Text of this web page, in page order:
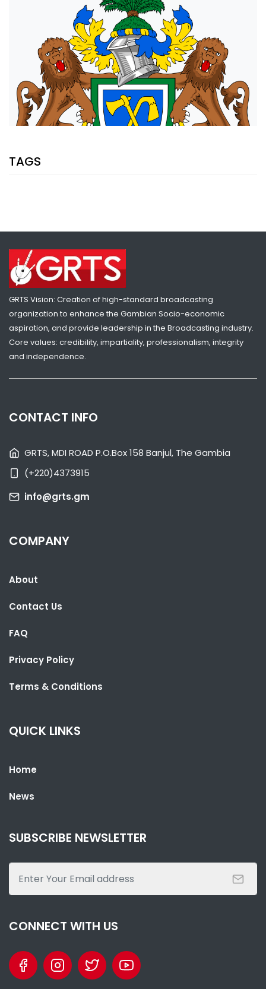
MOLDOVA TO BOOST BILATERAL TIES
NATIONAL NEWS
URGES NATIONAL UNITY
TAGS
GRTS Vision: Creation of high-standard broadcasting
organization to enhance the Gambian Socio-economic
aspiration, and provide leadership in the Broadcasting industry.
Core values: credibility, impartiality, professionalism, integrity
and independence.
CONTACT INFO
GRTS, MDI ROAD P.O.Box 158 Banjul, The Gambia
(+220)4373915
info@grts.gm
COMPANY
About
Contact Us
FAQ
Privacy Policy
Terms & Conditions
QUICK LINKS
Home
News
SUBSCRIBE NEWSLETTER
CONNECT WITH US